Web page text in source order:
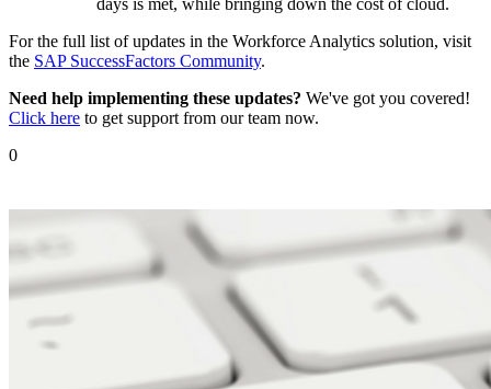
For the full list of updates in the Workforce Analytics solution, visit
the SAP SuccessFactors Community.
Need help implementing these updates? We've got you covered!
Click here to get support from our team now.
0